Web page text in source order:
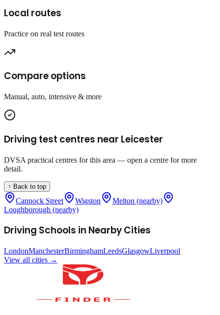
Local routes
Practice on real test routes
Compare options
Manual, auto, intensive & more
Driving test centres near Leicester
DVSA practical centres for this area — open a centre for more
detail.
↑ Back to top
Cannock Street Wigston
Melton (nearby)
Loughborough (nearby)
Driving Schools in Nearby Cities
LondonManchesterBirminghamLeedsGlasgowLiverpool
View all cities →